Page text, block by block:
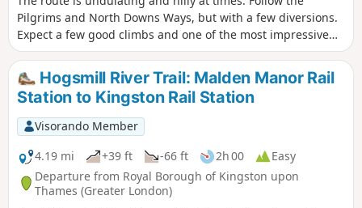
Pilgrims and North Downs Ways, but with a few diversions.
Expect a few good climbs and one of the most impressive
descents of the whole walk. You'll encounter: dark secrets;
stately homes; Roman roads; ancient Celtic Temples; one of
the UK's largest vineyards; the highest point on the North
Downs Ridge; some great views to the north over London
and the Weald; relics from world wars; our industrial past
and great storms.
Hogsmill River Trail: Malden Manor Rail
Station to Kingston Rail Station
Visorando Member
4.19 mi
+39 ft -66 ft 2h 00
Easy
Departure from Royal Borough of Kingston upon
Thames (Greater London)